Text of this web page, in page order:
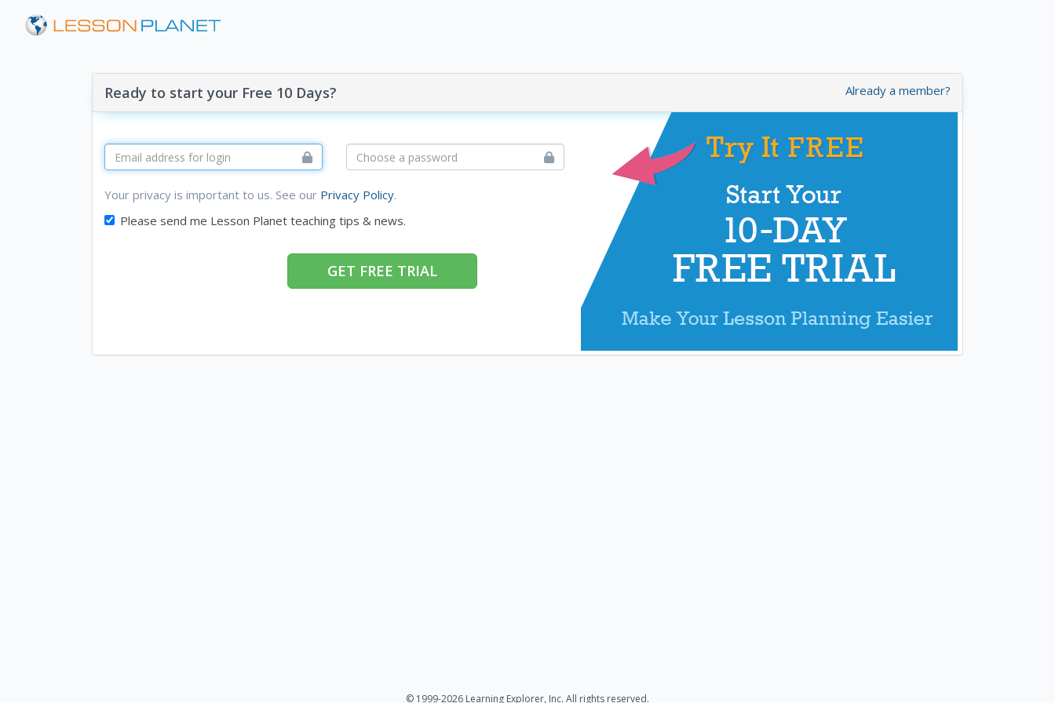
Already a member?
Ready to start your Free 10 Days?
Your privacy is important to us. See our Privacy Policy.
Please send me Lesson Planet teaching tips & news.
GET FREE TRIAL
© 1999-2026 Learning Explorer, Inc. All rights reserved.